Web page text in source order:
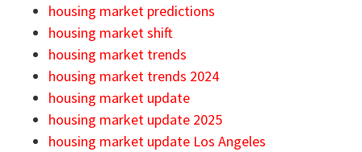
housing market predictions
housing market shift
housing market trends
housing market trends 2024
housing market update
housing market update 2025
housing market update Los Angeles